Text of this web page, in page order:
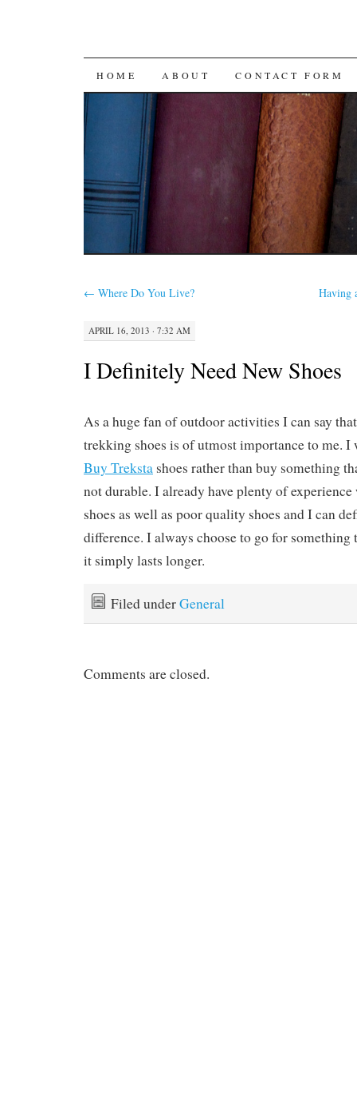
SKIP
CONTENT
HOME ABOUT CONTACT FORM
← Where Do You Live? Having
APRIL 16, 2013 · 7:32 AM
I Definitely Need New Shoes
As a huge fan of outdoor activities I can say
trekking shoes is of utmost importance to me. I
Buy Treksta shoes rather than buy something
not durable. I already have plenty of
shoes as well as poor quality shoes and I can
difference. I always choose to go for something
it simply lasts longer.
Filed underGeneral
Comments are closed.